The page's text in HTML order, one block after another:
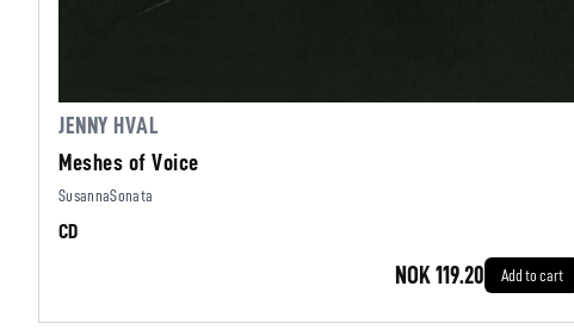
JENNY HVAL
Meshes of Voice
SusannaSonata
CD
NOK 119.20 Add to cart